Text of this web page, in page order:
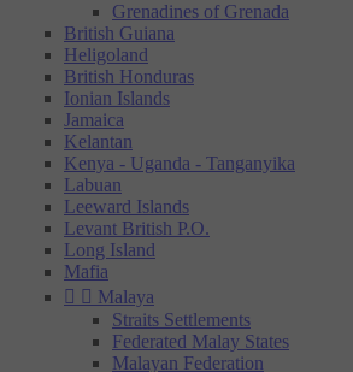
Grenadines of Grenada
British Guiana
Heligoland
British Honduras
Ionian Islands
Jamaica
Kelantan
Kenya - Uganda - Tanganyika
Labuan
Leeward Islands
Levant British P.O.
Long Island
Mafia
  Malaya
Straits Settlements
Federated Malay States
Malayan Federation